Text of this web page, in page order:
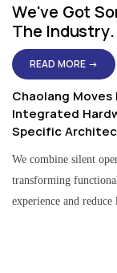
We've Got
The Industry.
READ MORE →
Chaolang
Integrated
Specific
We combine silent
transforming
experience and